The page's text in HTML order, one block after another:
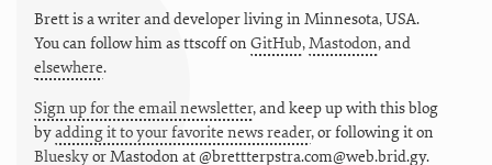
Brett is a writer and developer living in Minnesota,USA.
You can follow him asttscoffon GitHub,Mastodon, and
elsewhere.
Sign up for the email newsletter, and keep up with this blog
byadding it to your favorite news reader, or following it on
BlueskyorMastodon at @brettterpstra.com@web.brid.gy.